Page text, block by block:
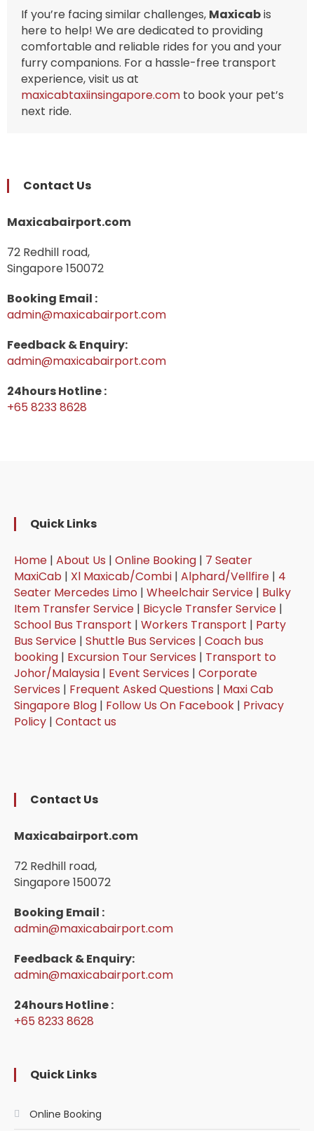
If you’re facing similar challenges, Maxicabis
here to help! We are dedicated to providing
comfortable and reliable rides for you and your
furry companions. For a hassle-free transport
experience, visit us at
maxicabtaxiinsingapore.com to book your pet’s
next ride.
Contact Us
Maxicabairport.com
72 Redhill road,
Singapore 150072
Booking Email :
admin@maxicabairport.com
Feedback & Enquiry:
admin@maxicabairport.com
24hours Hotline :
+65 8233 8628
Quick Links
Home |About Us |Online Booking | 7 Seater
MaxiCab | Xl Maxicab/Combi |Alphard/Vellfire | 4
Seater Mercedes Limo |Wheelchair Service | Bulky
Item Transfer Service | Bicycle Transfer Service |
School Bus Transport |Workers Transport | Party
Bus Service |Shuttle Bus Services |Coach bus
booking | Excursion Tour Services | Transport to
Johor/Malaysia | Event Services |Corporate
Services | Frequent Asked Questions | Maxi Cab
Singapore Blog | Follow Us On Facebook | Privacy
Policy |Contact us
Contact Us
Maxicabairport.com
72 Redhill road,
Singapore 150072
Booking Email :
admin@maxicabairport.com
Feedback & Enquiry:
admin@maxicabairport.com
24hours Hotline :
+65 8233 8628
Quick Links
Online Booking